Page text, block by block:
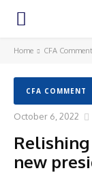
Home CFA Comment
CFA COMMENT
October 6, 2022
new